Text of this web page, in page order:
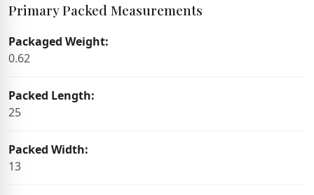
Primary Packed Measurements
Packaged Weight:
0.62
Packed Length:
25
Packed Width:
13